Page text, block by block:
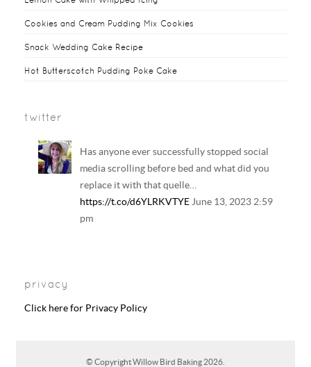
Cookies and Cream Pudding Mix Cookies
Snack Wedding Cake Recipe
Hot Butterscotch Pudding Poke Cake
twitter
Has anyone ever successfully stopped social
media scrolling before bed and what did you
replace it with that quelle…
https://t.co/d6YLRKVTYE June 13, 2023 2:59
pm
https://t.co/6B6EAhkDrF
RT @CharleyHasted: Adults so scared of
privacy
Click here for Privacy Policy
© CopyrightWillow Bird Baking2026.